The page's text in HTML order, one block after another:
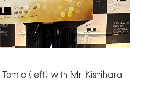
Tomio (left) with Mr. Kishihara